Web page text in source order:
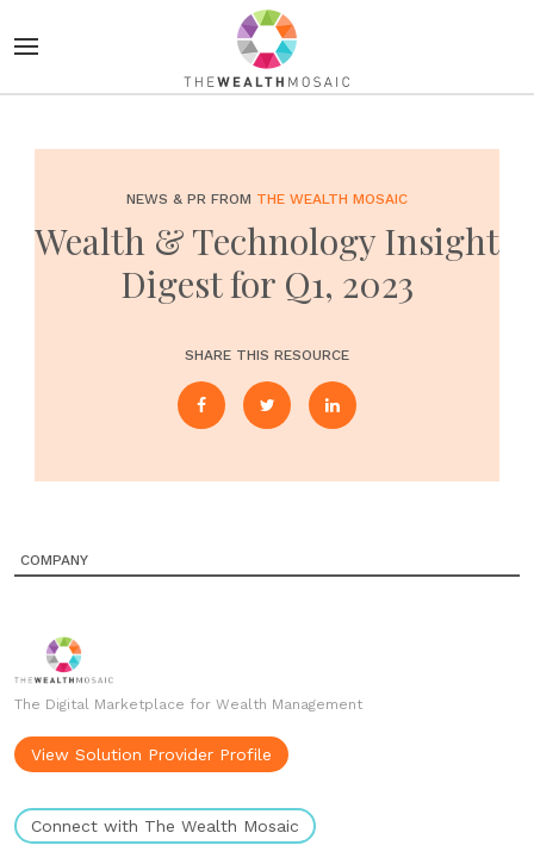
NEWS & PR FROM THE WEALTH MOSAIC
Wealth & Technology Insight
Digest for Q1, 2023
SHARE THIS RESOURCE
COMPANY
The Digital Marketplace for Wealth Management
View Solution Provider Profile
Connect with The Wealth Mosaic